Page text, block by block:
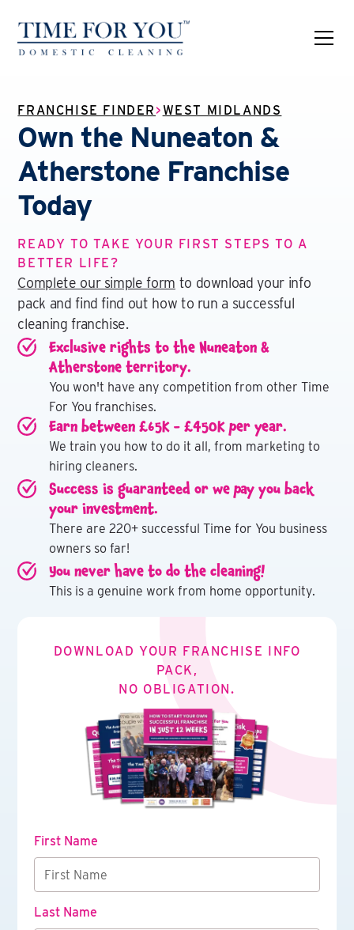
FRANCHISE FINDER > WEST MIDLANDS
Own the Nuneaton &
Atherstone Franchise
Today
READY TO TAKE YOUR FIRST STEPS TO A
BETTER LIFE?
Complete our simple form to download your info
pack and find find out how to run a successful
cleaning franchise.
Exclusive rights to the Nuneaton &
Atherstone territory.
You won't have any competition from other Time
For You franchises.
Earn between £65K - £450K per year.
We train you how to do it all, from marketing to
hiring cleaners.
Success is guaranteed or we pay you back
your investment.
There are 220+ successful Time for You business
owners so far!
You never have to do the cleaning!
This is a genuine work from home opportunity.
DOWNLOAD YOUR FRANCHISE INFO
PACK,
NO OBLIGATION.
First Name
Last Name